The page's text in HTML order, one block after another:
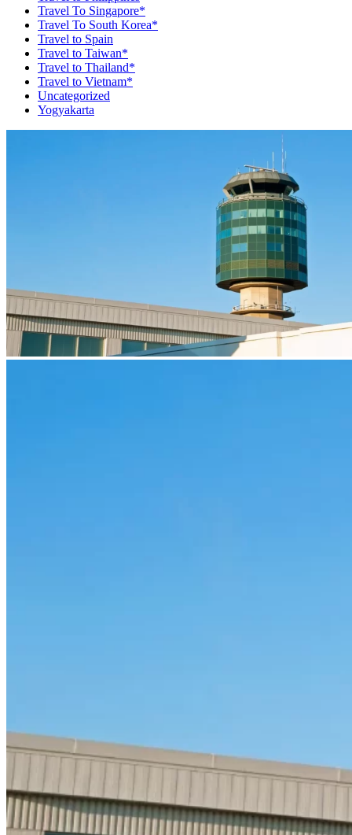
Travel To Singapore*
Travel To South Korea*
Travel to Spain
Travel to Taiwan*
Travel to Thailand*
Travel to Vietnam*
Uncategorized
Yogyakarta